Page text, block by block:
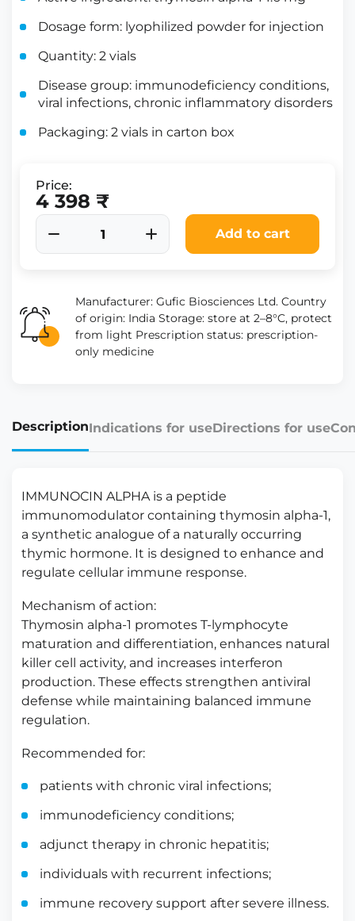
Dosage form: lyophilized powder for injection
Quantity: 2 vials
Disease group: immunodeficiency conditions,
viral infections, chronic inflammatory disorders
Packaging: 2 vials in carton box
Price:
4 398 ₹
Add to cart
Manufacturer: Gufic Biosciences Ltd. Country
of origin: India Storage: store at 2–8°C, protect
from light Prescription status: prescription-
only medicine
DescriptionIndications for useDirections for use
IMMUNOCIN ALPHA is a peptide
immunomodulator containing thymosin alpha-1,
a synthetic analogue of a naturally occurring
thymic hormone. It is designed to enhance and
regulate cellular immune response.
Mechanism of action:
Thymosin alpha-1 promotes T-lymphocyte
maturation and differentiation, enhances natural
killer cell activity, and increases interferon
production. These effects strengthen antiviral
defense while maintaining balanced immune
regulation.
Recommended for:
patients with chronic viral infections;
immunodeficiency conditions;
adjunct therapy in chronic hepatitis;
individuals with recurrent infections;
immune recovery support after severe illness.